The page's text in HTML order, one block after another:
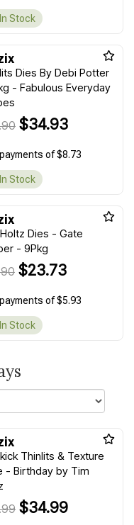
In Stock
Dies By Debi Potter
- Fabulous Everyday
$34.93
of $8.73
In Stock
Dies - Gate
- 9Pkg
$23.73
of $5.93
In Stock
Thinlits & Texture
- Birthday by Tim
$34.99